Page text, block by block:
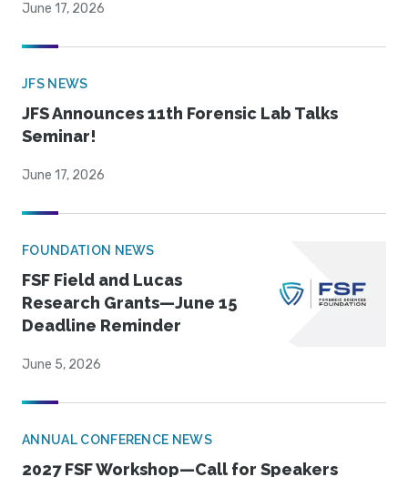
June 17, 2026
JFS NEWS
JFS Announces 11th Forensic Lab Talks
Seminar!
June 17, 2026
FOUNDATION NEWS
FSF Field and Lucas
Research Grants—June 15
Deadline Reminder
June 5, 2026
ANNUAL CONFERENCE NEWS
2027 FSF Workshop—Call for Speakers